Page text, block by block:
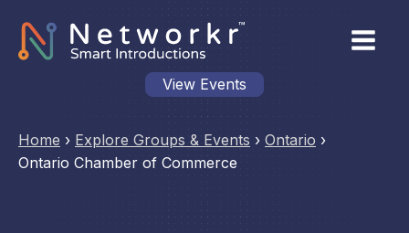
View Events
Home › Explore Groups & Events › Ontario ›
Ontario Chamber of Commerce